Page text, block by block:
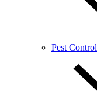
Pest Control